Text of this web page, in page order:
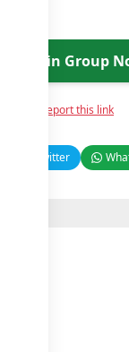
Join Group
Report this link
Twitter